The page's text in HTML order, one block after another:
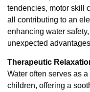
tendencies, motor skill
all contributing to an
enhancing water
unexpected
Therapeutic
Water often serves as
children, offering a